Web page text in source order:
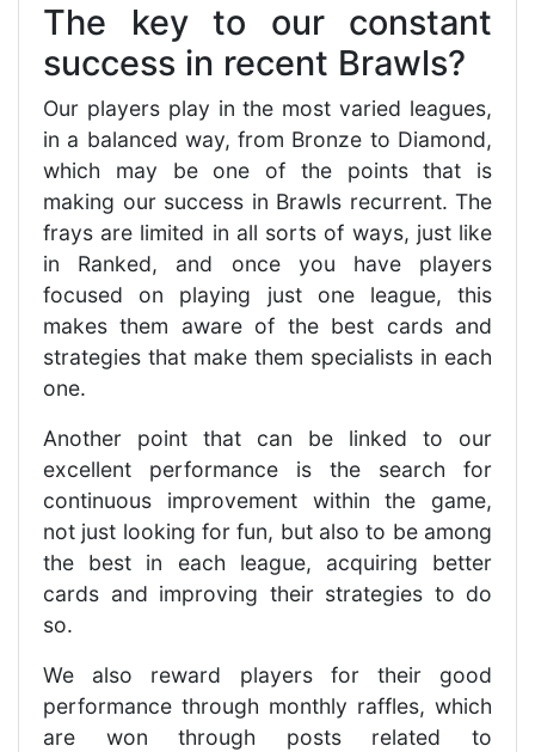
The key to our constant
success in recent Brawls?
Our players play in the most varied leagues,
in a balanced way, from Bronze to Diamond,
which may be one of the points that is
making our success in Brawls recurrent. The
frays are limited in all sorts of ways, just like
in Ranked, and once you have players
focused on playing just one league, this
makes them aware of the best cards and
strategies that make them specialists in each
one.
Another point that can be linked to our
excellent performance is the search for
continuous improvement within the game,
not just looking for fun, but also to be among
the best in each league, acquiring better
cards and improving their strategies to do
so.
We also reward players for their good
performance through monthly raffles, which
are won through posts related to